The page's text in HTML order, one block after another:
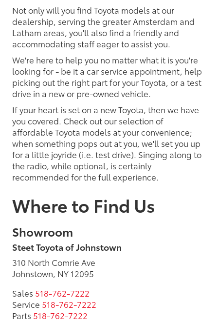
Not only will you find Toyota models at our
dealership, serving the greater Amsterdam and
Latham areas, you'll also find a friendly and
accommodating staff eager to assist you.
We're here to help you no matter what it is you're
looking for - be it a car service appointment, help
picking out the right part for your Toyota, or a test
drive in a new or pre-owned vehicle.
If your heart is set on a new Toyota, then we have
you covered. Check out our selection of
affordable Toyota models at your convenience;
when something pops out at you, we'll set you up
for a little joyride (i.e. test drive). Singing along to
the radio, while optional, is certainly
recommended for the full experience.
Where to Find Us
Showroom
Steet Toyota of Johnstown
310 North Comrie Ave
Johnstown, NY 12095
Sales 518-762-7222
Service 518-762-7222
Parts 518-762-7222